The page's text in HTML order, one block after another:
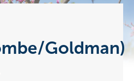
Goldman)